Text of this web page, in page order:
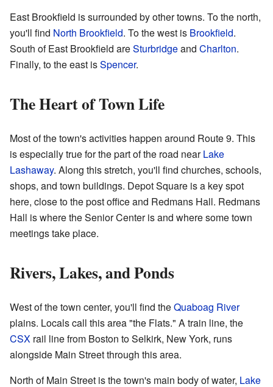
East Brookfield is surrounded by other towns. To the north,
you'll find North Brookfield. To the west is Brookfield.
South of East Brookfield areSturbridgeand Charlton.
Finally, to the east isSpencer.
The Heart of Town Life
Most of the town's activities happen around Route 9. This
is especially true for the part of the road nearLake
Lashaway. Along this stretch, you'll find churches, schools,
shops, and town buildings. Depot Square is a key spot
here, close to the post office and Redmans Hall. Redmans
Hall is where the Senior Center is and where some town
meetings take place.
Rivers, Lakes, and Ponds
West of the town center, you'll find theQuaboag River
plains. Locals call this area "the Flats." A train line, the
CSX rail line from Boston to Selkirk, New York, runs
alongside Main Street through this area.
North of Main Street is the town's main body of water, Lake